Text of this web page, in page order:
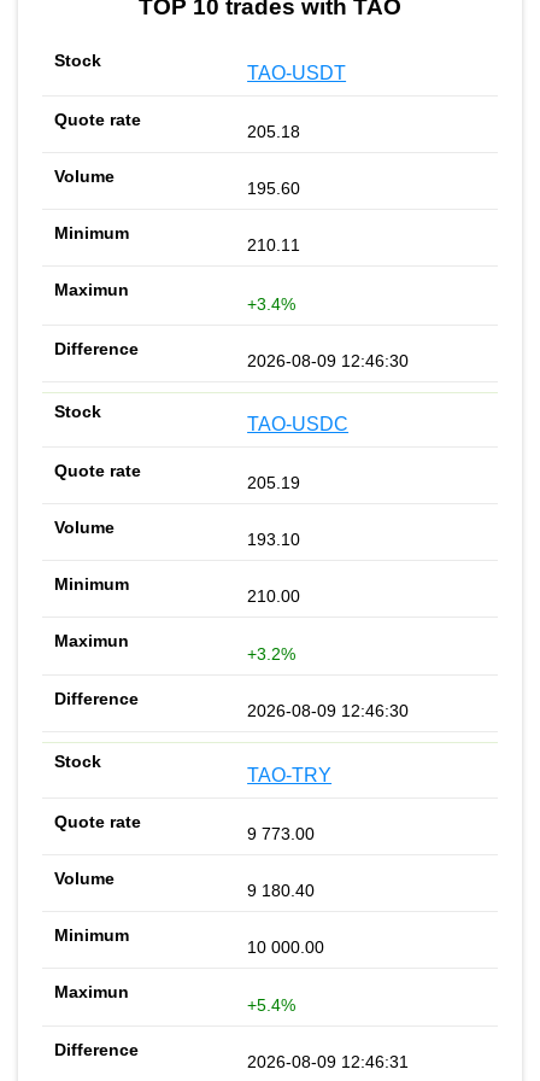
TOP 10 trades with TAO
TAO-USDT
205.18
195.60
210.11
+3.4%
2026-08-09 12:46:30
TAO-USDC
205.19
193.10
210.00
+3.2%
2026-08-09 12:46:30
TAO-TRY
9 773.00
9 180.40
10 000.00
+5.4%
2026-08-09 12:46:31